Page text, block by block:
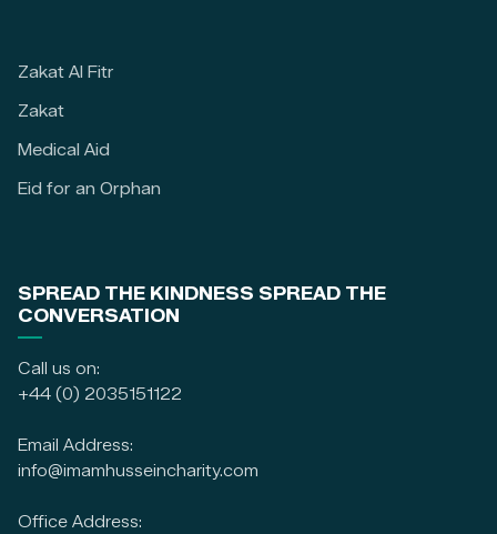
Zakat Al Fitr
Zakat
Medical Aid
Eid for an Orphan
SPREAD THE KINDNESS SPREAD THE
CONVERSATION
Call us on:
+44 (0) 2035151122
Email Address:
info@imamhusseincharity.com
Office Address: